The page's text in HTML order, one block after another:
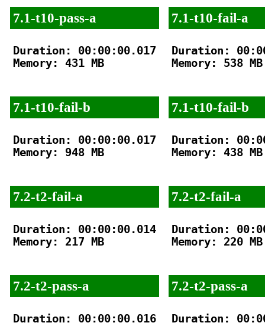
7.1-t10-pass-a
Duration: 00:00:00.017
Memory: 431 MB
7.1-t10-fail-b
Duration: 00:00:00.017
Memory: 948 MB
7.2-t2-fail-a
Duration: 00:00:00.014
Memory: 217 MB
7.2-t2-pass-a
Duration: 00:00:00.016
7.1-t10-fail-a
Duration:
Memory: 538 MB
7.1-t10-fail-b
Duration:
Memory: 438 MB
7.2-t2-fail-a
Duration:
Memory: 220 MB
7.2-t2-pass-a
Duration: